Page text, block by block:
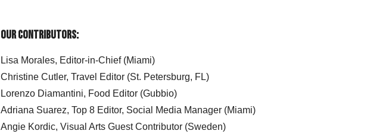
Our Contributors:
Lisa Morales, Editor-in-Chief (Miami)
Christine Cutler, Travel Editor (St. Petersburg, FL)
Lorenzo Diamantini, Food Editor (Gubbio)
Adriana Suarez, Top 8 Editor, Social Media Manager (Miami)
Angie Kordic, Visual Arts Guest Contributor (Sweden)